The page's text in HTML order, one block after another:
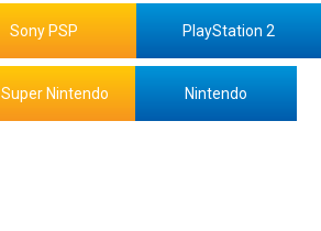
Sony PSP PlayStation 2
Super Nintendo Nintendo